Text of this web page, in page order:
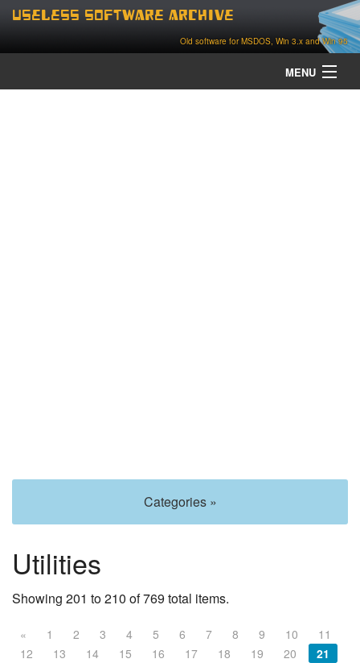
Useless Software Archive
Old software for MSDOS, Win 3.x and Win 95
MENU
Categories »
Utilities
Showing 201 to 210 of 769 total items.
« 1 2 3 4 5 6 7 8 9 10
11
12
13 14 15 16 17 18 19 20
21